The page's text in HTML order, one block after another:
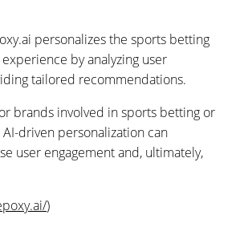
personalizes the sports betting
by analyzing user
tailored recommendations.
brands involved in sports betting or
driven personalization can
user engagement and, ultimately,
)